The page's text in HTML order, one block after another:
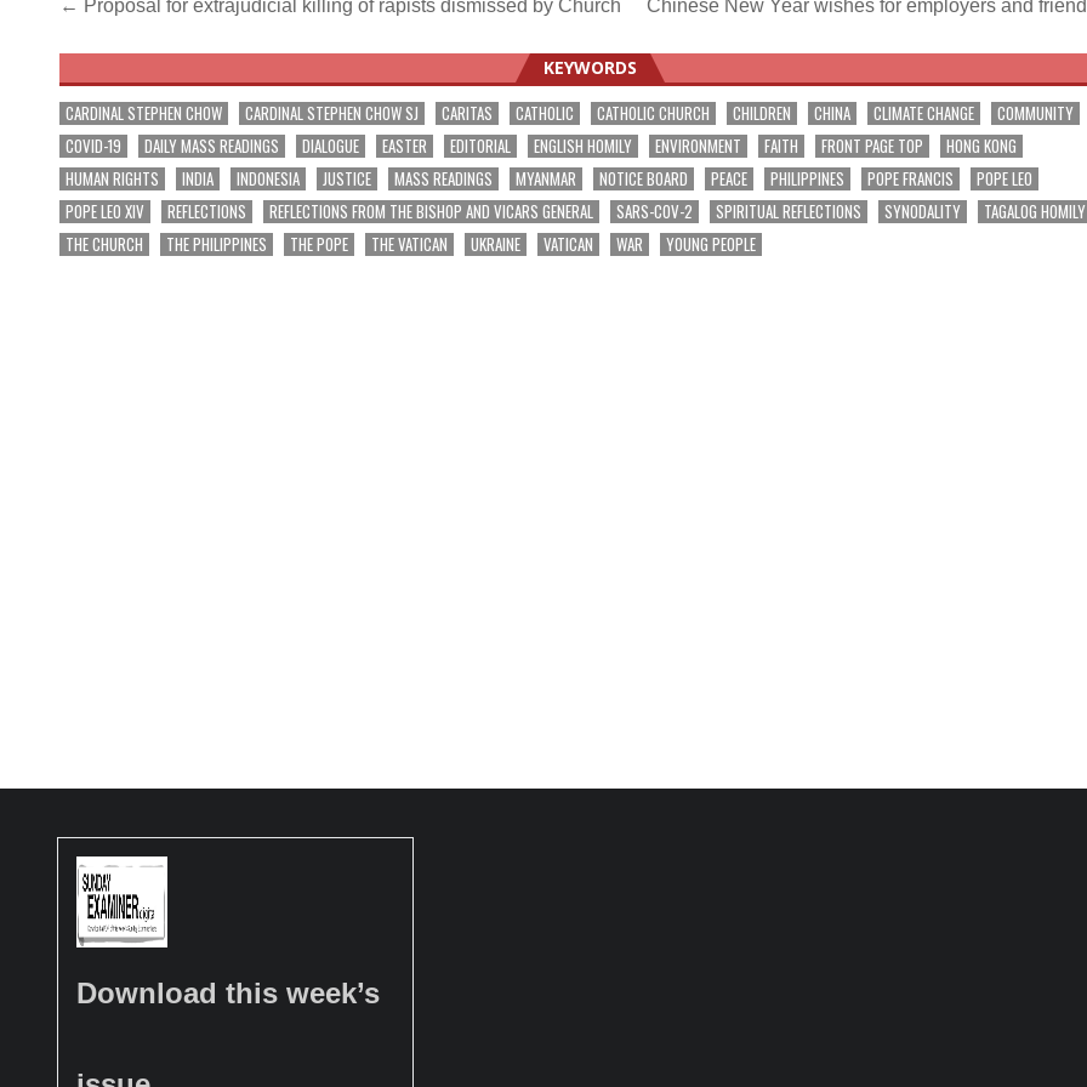
Post
navigation
← Proposal for extrajudicial killing of rapists dismissed by Church Chinese New Year wishes for employers and
KEYWORDS
CARDINAL STEPHEN CHOW CARDINAL STEPHEN CHOW SJ CARITAS CATHOLIC CATHOLIC CHURCH CHILDREN CHINA CLIMATE CHANGE
COMMUNITY
COVID-19
DAILY MASS READINGS DIALOGUE EASTER EDITORIAL ENGLISH HOMILY ENVIRONMENT FAITH FRONT PAGE TOP
HONG KONG
HUMAN RIGHTS
INDIA INDONESIA JUSTICE MASS READINGS MYANMAR NOTICE BOARD PEACE PHILIPPINES POPE FRANCIS
POPE LEO
POPE LEO XIV
REFLECTIONS REFLECTIONS FROM THE BISHOP AND VICARS GENERAL SARS-COV-2 SPIRITUAL REFLECTIONS SYNODALITY
TAGALOG HOMILY
THE CHURCH
THE PHILIPPINES THE POPE THE VATICAN UKRAINE VATICAN WAR YOUNG PEOPLE
Download this week’s